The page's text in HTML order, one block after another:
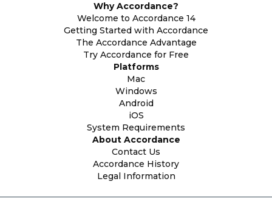
Why Accordance?
Welcome to Accordance 14
Getting Started with Accordance
The Accordance Advantage
Try Accordance for Free
Platforms
Mac
Windows
Android
iOS
System Requirements
About Accordance
Contact Us
Accordance History
Legal Information